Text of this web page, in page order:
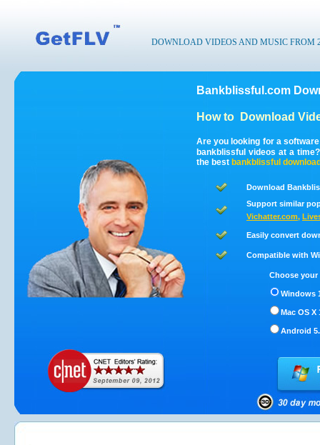
DOWNLOAD VIDEOS AND MUSIC FROM
Bankblissful.com
How to Download
Are you looking for a
bankblissful videos at a
the best bankblissful
Download
Support similar
Vichatter.com,
Easily convert
Compatible with
Choose
Windows
Mac OS X
Android